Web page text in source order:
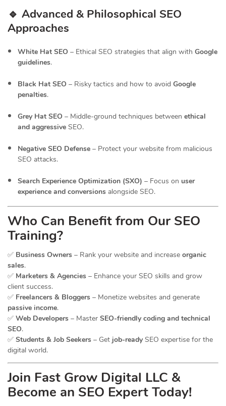
🔹 Advanced & Philosophical SEO
Approaches
White Hat SEO – Ethical SEO strategies that align with Google
guidelines.
Black Hat SEO – Risky tactics and how to avoid Google
penalties.
Grey Hat SEO – Middle-ground techniques between ethical
and aggressive SEO.
Negative SEO Defense – Protect your website from malicious
SEO attacks.
Search Experience Optimization (SXO) – Focus on user
experience and conversions alongside SEO.
Who Can Benefit from Our SEO
Training?
✅ Business Owners – Rank your website and increase organic
sales.
✅ Marketers & Agencies – Enhance your SEO skills and grow
client success.
✅ Freelancers & Bloggers – Monetize websites and generate
passive income.
✅ Web Developers – Master SEO-friendly coding and technical
SEO.
✅ Students & Job Seekers – Get job-ready SEO expertise for the
digital world.
Join Fast Grow Digital LLC &
Become an SEO Expert Today!